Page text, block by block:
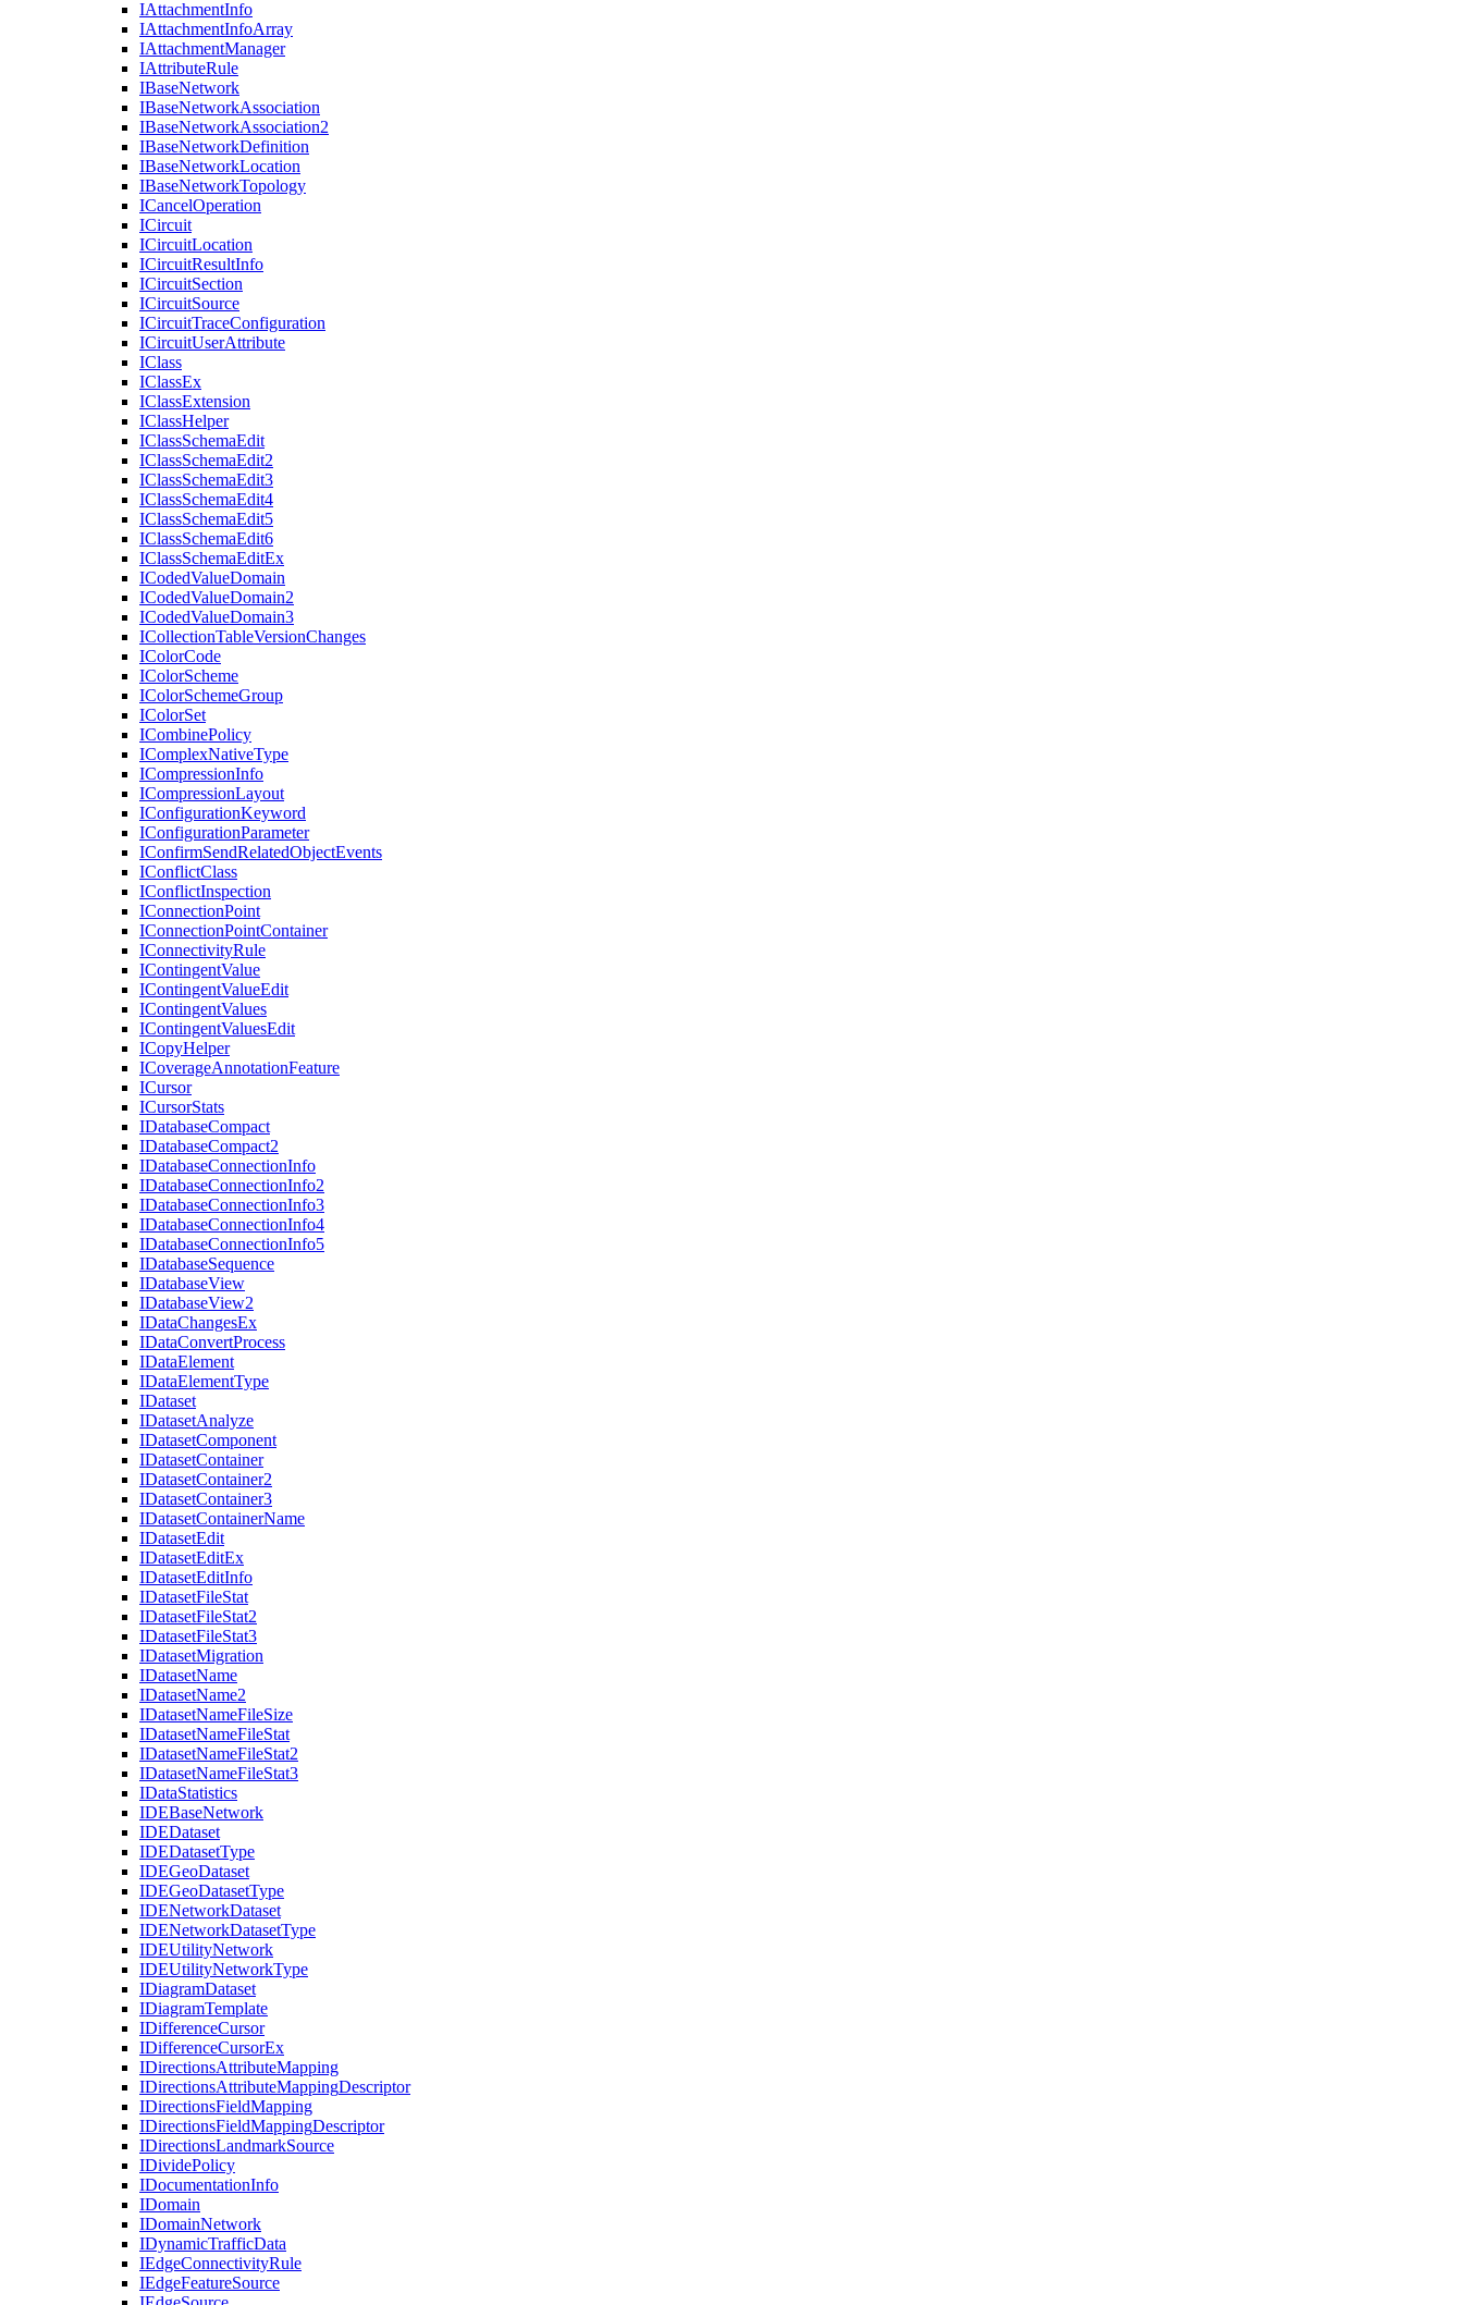
IAttachmentInfo
IAttachmentInfoArray
IAttachmentManager
IAttributeRule
IBaseNetwork
IBaseNetworkAssociation
IBaseNetworkAssociation2
IBaseNetworkDefinition
IBaseNetworkLocation
IBaseNetworkTopology
ICancelOperation
ICircuit
ICircuitLocation
ICircuitResultInfo
ICircuitSection
ICircuitSource
ICircuitTraceConfiguration
ICircuitUserAttribute
IClass
IClassEx
IClassExtension
IClassHelper
IClassSchemaEdit
IClassSchemaEdit2
IClassSchemaEdit3
IClassSchemaEdit4
IClassSchemaEdit5
IClassSchemaEdit6
IClassSchemaEditEx
ICodedValueDomain
ICodedValueDomain2
ICodedValueDomain3
ICollectionTableVersionChanges
IColorCode
IColorScheme
IColorSchemeGroup
IColorSet
ICombinePolicy
IComplexNativeType
ICompressionInfo
ICompressionLayout
IConfigurationKeyword
IConfigurationParameter
IConfirmSendRelatedObjectEvents
IConflictClass
IConflictInspection
IConnectionPoint
IConnectionPointContainer
IConnectivityRule
IContingentValue
IContingentValueEdit
IContingentValues
IContingentValuesEdit
ICopyHelper
ICoverageAnnotationFeature
ICursor
ICursorStats
IDatabaseCompact
IDatabaseCompact2
IDatabaseConnectionInfo
IDatabaseConnectionInfo2
IDatabaseConnectionInfo3
IDatabaseConnectionInfo4
IDatabaseConnectionInfo5
IDatabaseSequence
IDatabaseView
IDatabaseView2
IDataChangesEx
IDataConvertProcess
IDataElement
IDataElementType
IDataset
IDatasetAnalyze
IDatasetComponent
IDatasetContainer
IDatasetContainer2
IDatasetContainer3
IDatasetContainerName
IDatasetEdit
IDatasetEditEx
IDatasetEditInfo
IDatasetFileStat
IDatasetFileStat2
IDatasetFileStat3
IDatasetMigration
IDatasetName
IDatasetName2
IDatasetNameFileSize
IDatasetNameFileStat
IDatasetNameFileStat2
IDatasetNameFileStat3
IDataStatistics
IDEBaseNetwork
IDEDataset
IDEDatasetType
IDEGeoDataset
IDEGeoDatasetType
IDENetworkDataset
IDENetworkDatasetType
IDEUtilityNetwork
IDEUtilityNetworkType
IDiagramDataset
IDiagramTemplate
IDifferenceCursor
IDifferenceCursorEx
IDirectionsAttributeMapping
IDirectionsAttributeMappingDescriptor
IDirectionsFieldMapping
IDirectionsFieldMappingDescriptor
IDirectionsLandmarkSource
IDividePolicy
IDocumentationInfo
IDomain
IDomainNetwork
IDynamicTrafficData
IEdgeConnectivityRule
IEdgeFeatureSource